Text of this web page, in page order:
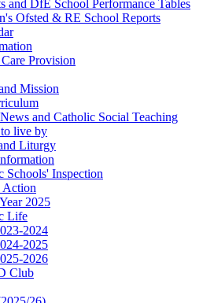
and DfE School Performance Tables
Ofsted & RE School Reports
Provision
Mission
and Catholic Social Teaching
live by
Liturgy
Schools' Inspection
Action
2025
Life
2024
2025
2026
Club